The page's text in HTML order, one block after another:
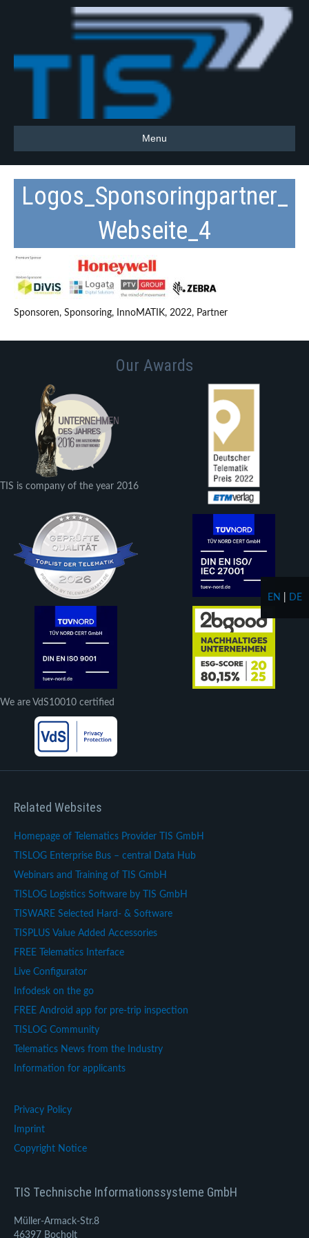
Menu
Logos_Sponsoringpartner_
Webseite_4
Sponsoren, Sponsoring, InnoMATIK, 2022, Partner
Our Awards
TIS is company of the year 2016
We are VdS10010 certified
Related Websites
Homepage of Telematics Provider TIS GmbH
TISLOG Enterprise Bus – central Data Hub
Webinars and Training of TIS GmbH
TISLOG Logistics Software by TIS GmbH
TISWARE Selected Hard- & Software
TISPLUS Value Added Accessories
FREE Telematics Interface
Live Configurator
Infodesk on the go
FREE Android app for pre-trip inspection
TISLOG Community
Telematics News from the Industry
Information for applicants
Privacy Policy
Imprint
Copyright Notice
TIS Technische Informationssysteme GmbH
Müller-Armack-Str.8
46397 Bocholt
EN DE